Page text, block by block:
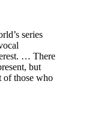
series
… There
but
of those who